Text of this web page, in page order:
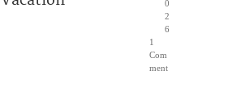
0
2
6
1
Com
ment